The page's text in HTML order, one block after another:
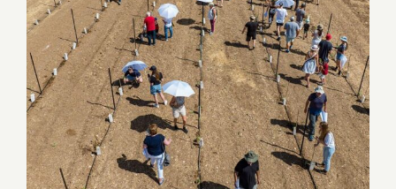
2023 Harvest Updates – Judean Hills